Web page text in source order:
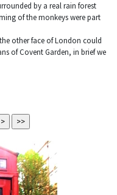
by a real rain forest
of the monkeys were part
other face of London could
of Covent Garden, in brief we